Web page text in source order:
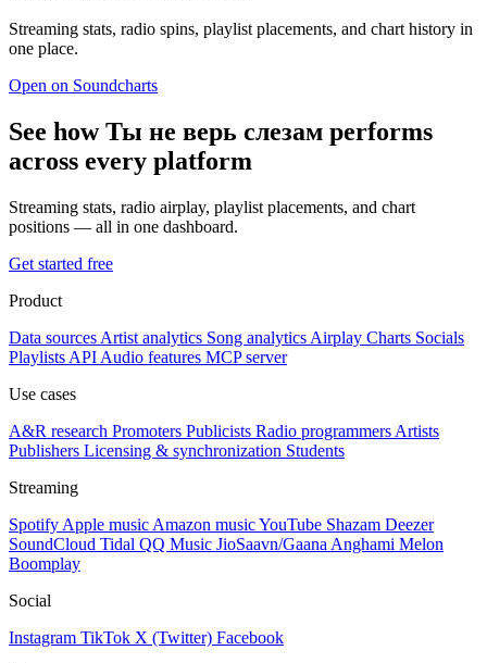
Streaming stats, radio spins, playlist placements, and chart history in
one place.
Open on Soundcharts
See how Ты не верь слезам performs
across every platform
Streaming stats, radio airplay, playlist placements, and chart
positions — all in one dashboard.
Get started free
Product
Data sources Artist analytics Song analytics Airplay Charts Socials
Playlists API Audio features MCP server
Use cases
A&R research Promoters Publicists Radio programmers Artists
Publishers Licensing & synchronization Students
Streaming
Spotify Apple music Amazon musicYouTube Shazam Deezer
SoundCloud Tidal QQ Music JioSaavn/Gaana Anghami Melon
Boomplay
Social
Instagram TikTok X (Twitter) Facebook